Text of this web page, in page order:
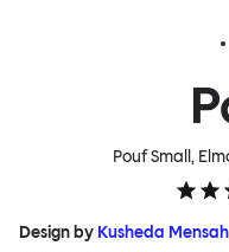
Pouf Small,
Design by Kusheda Mensah